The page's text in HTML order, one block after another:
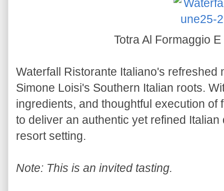
Totra Al Formaggio
Waterfall Ristorante Italiano's refreshed
Simone Loisi's Southern Italian roots.
ingredients, and thoughtful execution
to deliver an authentic yet refined
resort setting.
Note: This is an invited tasting.